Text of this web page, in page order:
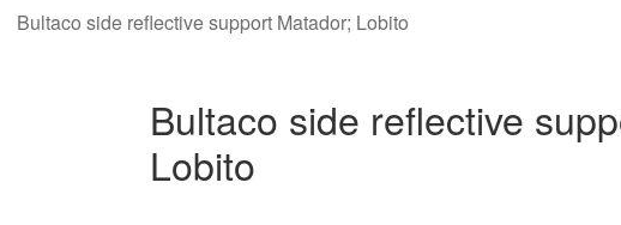
Bultaco side reflective support Matador; Lobito
Bultaco side reflective
Lobito